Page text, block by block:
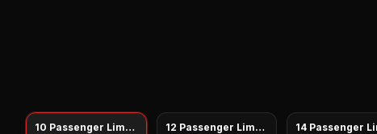
10 Passenger Limo Sprinter12 Passenger Limo Sprinter14 Passenger